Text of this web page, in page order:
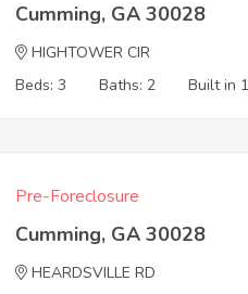
Cumming, GA 30028
HIGHTOWER CIR
Beds: 3
Baths: 2 Built in
Pre-Foreclosure
Cumming, GA 30028
HEARDSVILLE RD